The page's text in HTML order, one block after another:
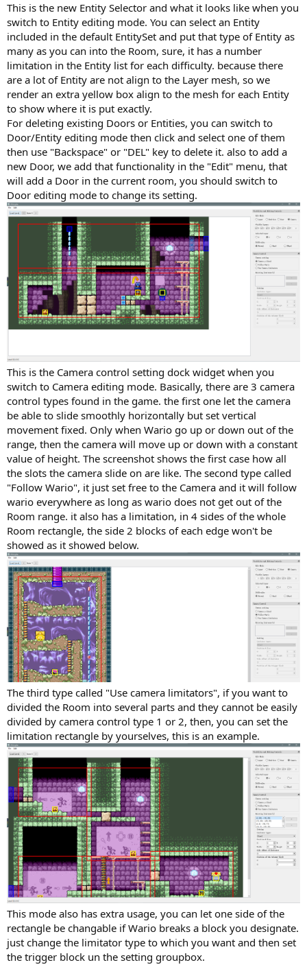
This is the new Entity Selector and what it looks like when you
switch to Entity editing mode. You can select an Entity
included in the default EntitySet and put that type of Entity as
many as you can into the Room, sure, it has a number
limitation in the Entity list for each difficulty. because there
are a lot of Entity are not align to the Layer mesh, so we
render an extra yellow box align to the mesh for each Entity
to show where it is put exactly.
For deleting existing Doors or Entities, you can switch to
Door/Entity editing mode then click and select one of them
then use "Backspace" or "DEL" key to delete it. also to add a
new Door, we add that functionality in the "Edit" menu, that
will add a Door in the current room, you should switch to
Door editing mode to change its setting.
This is the Camera control setting dock widget when you
switch to Camera editing mode. Basically, there are 3 camera
control types found in the game. the first one let the camera
be able to slide smoothly horizontally but set vertical
movement fixed. Only when Wario go up or down out of the
range, then the camera will move up or down with a constant
value of height. The screenshot shows the first case how all
the slots the camera slide on are like. The second type called
"Follow Wario", it just set free to the Camera and it will follow
wario everywhere as long as wario does not get out of the
Room range. it also has a limitation, in 4 sides of the whole
Room rectangle, the side 2 blocks of each edge won't be
showed as it showed below.
The third type called "Use camera limitators", if you want to
divided the Room into several parts and they cannot be easily
divided by camera control type 1 or 2, then, you can set the
limitation rectangle by yourselves, this is an example.
This mode also has extra usage, you can let one side of the
rectangle be changable if Wario breaks a block you designate.
just change the limitator type to which you want and then set
the trigger block un the setting groupbox.